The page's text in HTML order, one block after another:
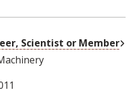
Scientist or Member